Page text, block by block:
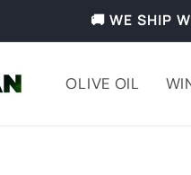
🚚 WE SHIP
OLIVE OIL